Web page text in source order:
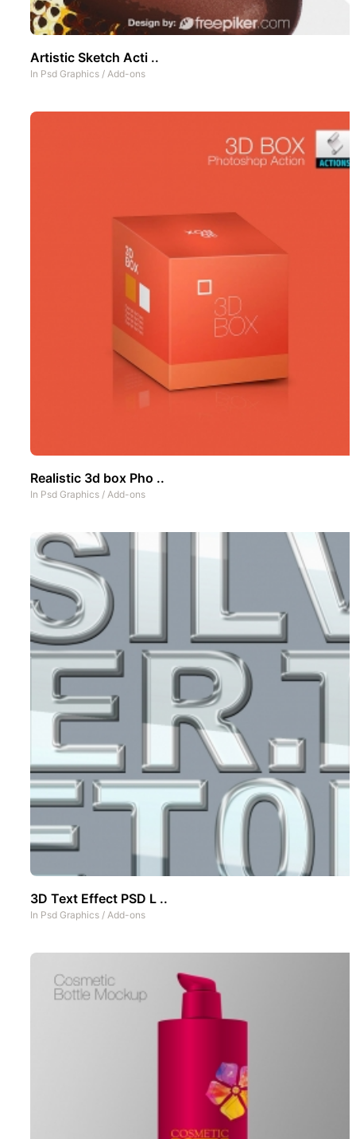
Artistic Sketch Acti ..
In Psd Graphics / Add-ons
Realistic 3d box Pho ..
In Psd Graphics / Add-ons
3D Text Effect PSD L ..
In Psd Graphics / Add-ons